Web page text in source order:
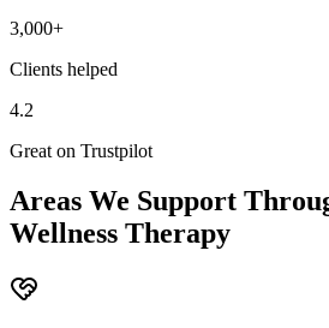
3,000+
Clients helped
4.2
Great on Trustpilot
Areas We Support
Wellness Therapy